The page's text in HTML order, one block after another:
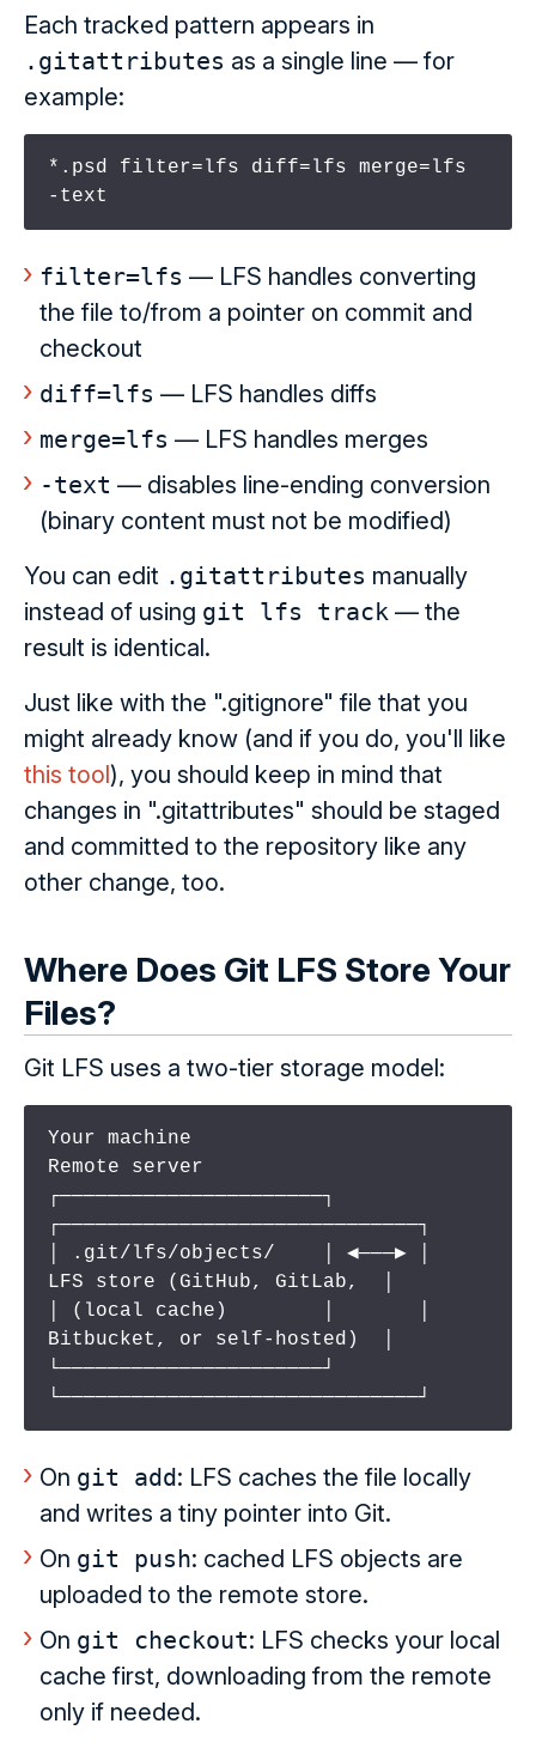
Each tracked pattern appears in
.gitattributes as a single line — for
example:
*.psd filter=lfs diff=lfs merge=lfs
-text
filter=lfs — LFS handles converting
the file to/from a pointer on commit and
checkout
diff=lfs — LFS handles diffs
merge=lfs — LFS handles merges
-text — disables line-ending conversion
(binary content must not be modified)
You can edit .gitattributes manually
instead of using git lfs track — the
result is identical.
Just like with the ".gitignore" file that you
might already know (and if you do, you'll like
this tool), you should keep in mind that
changes in ".gitattributes" should be staged
and committed to the repository like any
other change, too.
Where Does Git LFS Store Your
Files?
Git LFS uses a two-tier storage model:
Your machine
Remote server
┌──────────────────────┐
┌──────────────────────────────┐
│ .git/lfs/objects/    │ ◀───▶ │
LFS store (GitHub, GitLab,  │
│ (local cache)        │       │
Bitbucket, or self-hosted)  │
└──────────────────────┘
└──────────────────────────────┘
On git add: LFS caches the file locally
and writes a tiny pointer into Git.
On git push: cached LFS objects are
uploaded to the remote store.
On git checkout: LFS checks your local
cache first, downloading from the remote
only if needed.